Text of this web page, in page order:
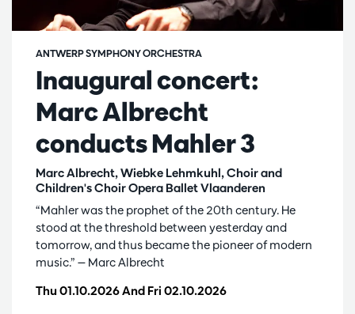
Inaugural concert:
Marc Albrecht
conducts Mahler 3
Marc Albrecht, Wiebke Lehmkuhl, Choir and
Children's Choir Opera Ballet Vlaanderen
ANTWERP SYMPHONY ORCHESTRA
Thu 01.10.2026And Fri 02.10.2026
“Mahler was the prophet of the 20th century. He
stood at the threshold between yesterday and
tomorrow, and thus became the pioneer of modern
music.” — Marc Albrecht